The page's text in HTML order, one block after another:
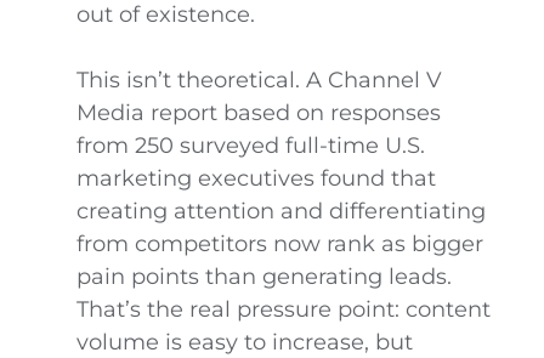
out of existence.
This isn’t theoretical. A Channel V
Media report based on responses
from 250 surveyed full-time U.S.
marketing executives found that
creating attention and differentiating
from competitors now rank as bigger
pain points than generating leads.
That’s the real pressure point: content
volume is easy to increase, but